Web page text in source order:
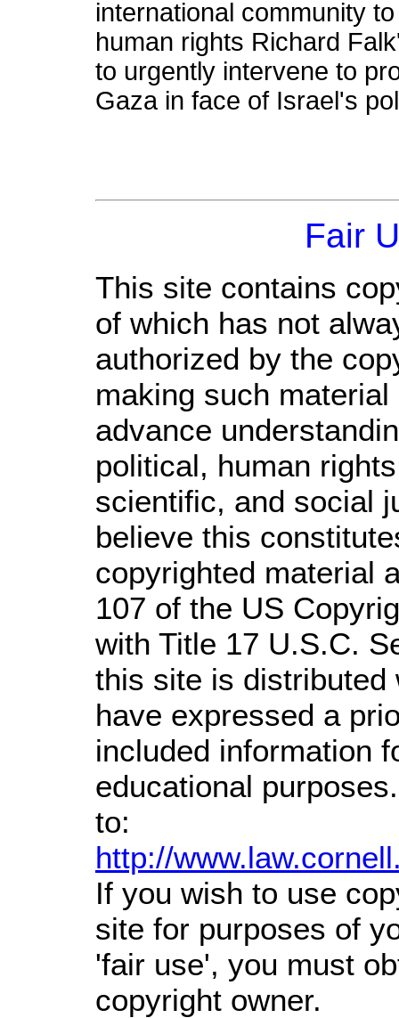
international community
human rights Richard
to urgently intervene to
Gaza in face of Israel's
Fair
This site contains
of which has not
authorized by the
making such
advance
political, human
scientific, and social
believe this
copyrighted material
107 of the US
with Title 17 U.S.C.
this site is distributed
have expressed a
included information
educational
to:
http://
If you wish to use
site for purposes of
'fair use', you must
copyright owner.